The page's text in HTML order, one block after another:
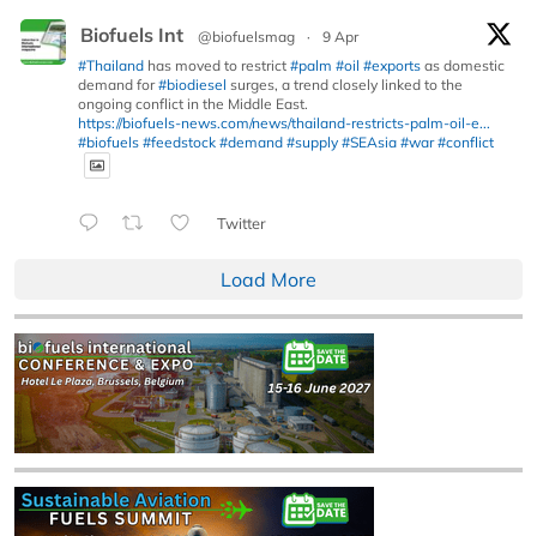
Biofuels Int @biofuelsmag ·
9 Apr
#Thailand has moved to restrict #palm #oil #exports as domestic
demand for#biodiesel surges, a trend closely linked to the
ongoing conflict in the Middle East.
https://biofuels-news.com/news/thailand-restricts-palm-oil-e...
#biofuels #feedstock #demand #supply #SEAsia #war #conflict
Twitter
Load More